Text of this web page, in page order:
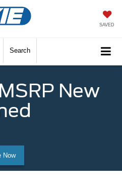
SAVED
Search
New
Now